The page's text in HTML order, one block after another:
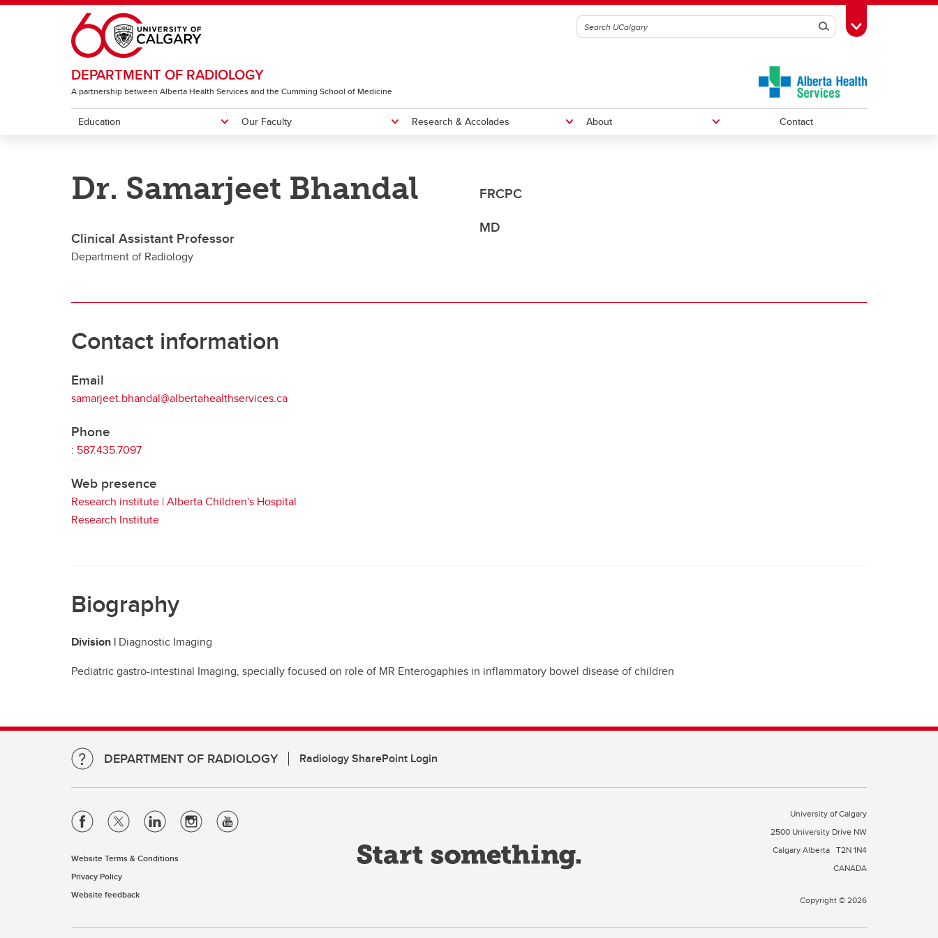
Skip to main content
SearchToggle Toolbox
DEPARTMENT OF RADIOLOGY
A partnership between Alberta Health Services and the Cumming School of Medicine
Education
Diagnostic Radiology Residency
Program
Neuroradiology Residency Program
INTERNATIONAL MEDICAL
Rounds
Our Faculty
Featured People
Research & Accolades
Image Science Division
About
Centres
Contact
Dr. Samarjeet Bhandal
Clinical Assistant Professor
Department of Radiology
FRCPC
MD
Contact information
Email
samarjeet.bhandal@albertahealthservices.ca
Phone
: 587.435.7097
Web presence
Research institute | Alberta Children's Hospital
Research Institute
Biography
Division | Diagnostic Imaging
Pediatric gastro-intestinal Imaging, specially focused on role of MR Enterogaphies in inflammatory bowel disease of children
DEPARTMENT OF RADIOLOGY Radiology SharePoint Login
Website Terms & Conditions
Privacy Policy
Website feedback
University of Calgary
2500 University Drive NW
Calgary Alberta T2N 1N4
CANADA
Copyright © 2026